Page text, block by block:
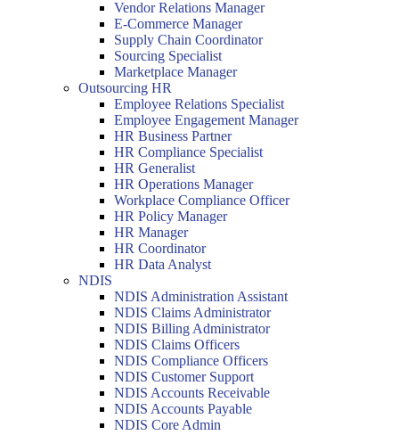
Vendor Relations Manager
E-Commerce Manager
Supply Chain Coordinator
Sourcing Specialist
Marketplace Manager
Outsourcing HR
Employee Relations Specialist
Employee Engagement Manager
HR Business Partner
HR Compliance Specialist
HR Generalist
HR Operations Manager
Workplace Compliance Officer
HR Policy Manager
HR Manager
HR Coordinator
HR Data Analyst
NDIS
NDIS Administration Assistant
NDIS Claims Administrator
NDIS Billing Administrator
NDIS Claims Officers
NDIS Compliance Officers
NDIS Customer Support
NDIS Accounts Receivable
NDIS Accounts Payable
NDIS Core Admin